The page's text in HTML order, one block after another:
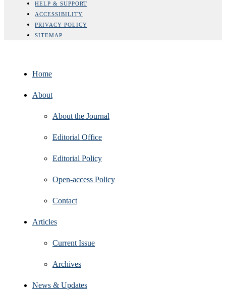
HELP & SUPPORT
ACCESSIBILITY
PRIVACY POLICY
SITEMAP
Home
About
About the Journal
Editorial Office
Editorial Policy
Open‑access Policy
Contact
Articles
Current Issue
Archives
News & Updates